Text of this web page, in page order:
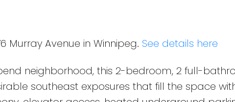
Murray Avenue in Winnipeg. See details here
neighborhood, this 2-bedroom, 2 full-
southeast exposures that fill the space